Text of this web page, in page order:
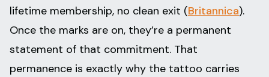
lifetime membership, no clean exit (Britannica).
Once the marks are on, they’re a permanent
statement of that commitment. That
permanence is exactly why the tattoo carries